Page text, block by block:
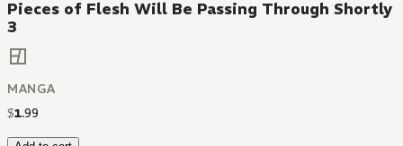
Pieces of Flesh Will Be Passing Through Shortly
3
MANGA
$1.99